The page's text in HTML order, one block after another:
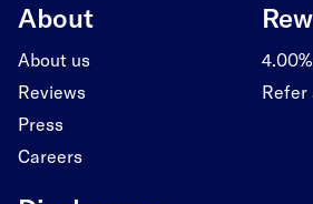
About
About us
Reviews
Press
Careers
Refer